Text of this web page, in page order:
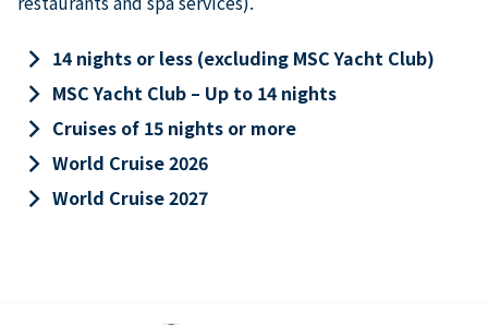
keyboard_arrow_right 14 nights or less (excluding MSC Yacht Club)
keyboard_arrow_right MSC Yacht Club – Up to 14 nights
keyboard_arrow_right Cruises of 15 nights or more
keyboard_arrow_right World Cruise 2026
keyboard_arrow_right World Cruise 2027